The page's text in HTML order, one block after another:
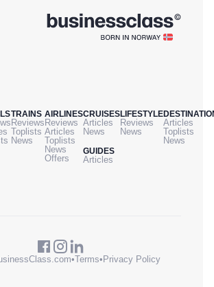
TRAINS
Reviews
Toplists
News
AIRLINES
Reviews
Articles
Toplists
News
Offers
CRUISES
Articles
News
GUIDES
Articles
LIFESTYLE
Reviews
News
Articles
Toplists
News
•Terms• Privacy Policy